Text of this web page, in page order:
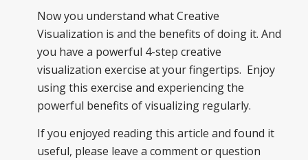
Now you understand what Creative
Visualization is and the benefits of doing it. And
you have a powerful 4-step creative
visualization exercise at your fingertips. Enjoy
using this exercise and experiencing the
powerful benefits of visualizing regularly.
If you enjoyed reading this article and found it
useful, please leave a comment or question